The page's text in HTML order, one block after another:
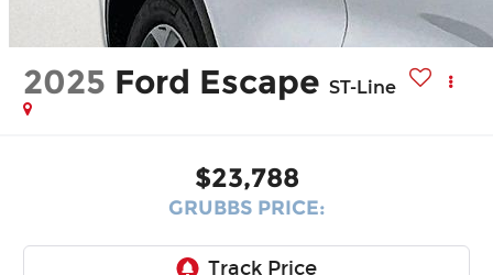
2025 Ford Escape ST-Line
$23,788
GRUBBS PRICE: